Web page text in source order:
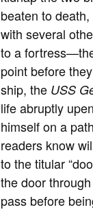
beaten to
with several
to a
point before
ship, the USS
life abruptly
himself on a
readers know
to the titular
the door
pass before